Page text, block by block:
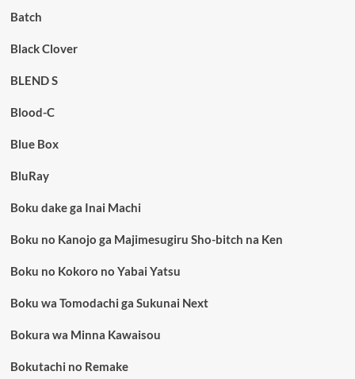
Batch
Black Clover
BLEND S
Blood-C
Blue Box
BluRay
Boku dake ga Inai Machi
Boku no Kanojo ga Majimesugiru Sho-bitch na Ken
Boku no Kokoro no Yabai Yatsu
Boku wa Tomodachi ga Sukunai Next
Bokura wa Minna Kawaisou
Bokutachi no Remake